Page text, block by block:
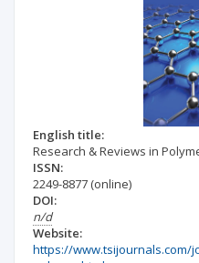
English title:
Research & Reviews in
ISSN:
2249-8877 (online)
DOI:
n/d
Website:
https://www.tsijournals.com/